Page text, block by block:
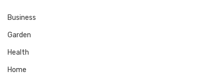
Business
Garden
Health
Home